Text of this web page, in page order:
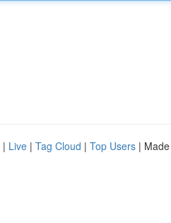
| Live | Tag Cloud | Top Users |